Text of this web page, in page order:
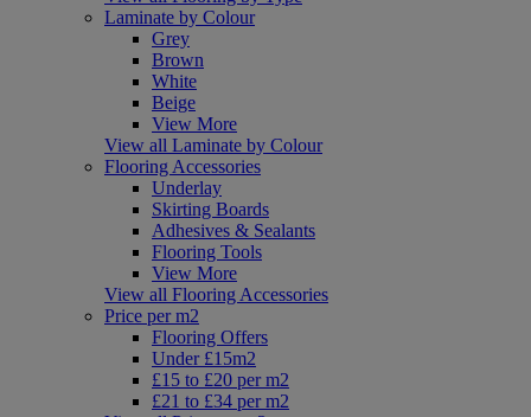
Laminate by Colour
Grey
Brown
White
Beige
View More
View all Laminate by Colour
Flooring Accessories
Underlay
Skirting Boards
Adhesives & Sealants
Flooring Tools
View More
View all Flooring Accessories
Price per m2
Flooring Offers
Under £15m2
£15 to £20 per m2
£21 to £34 per m2